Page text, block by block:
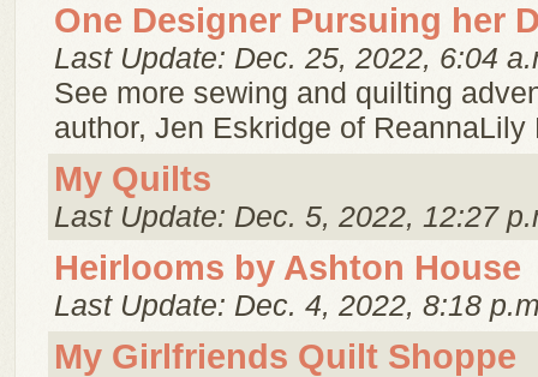
One Designer Pursuing her
Last Update: Dec. 25, 2022, 6:04
See more sewing and quilting
author, Jen Eskridge of ReannaLily
My Quilts
Last Update: Dec. 5, 2022, 12:27
Heirlooms by Ashton House
Last Update: Dec. 4, 2022, 8:18
My Girlfriends Quilt Shoppe